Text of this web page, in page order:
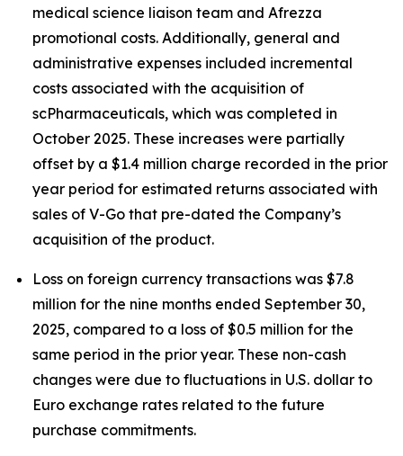
medical science liaison team and Afrezza
promotional costs. Additionally, general and
administrative expenses included incremental
costs associated with the acquisition of
scPharmaceuticals, which was completed in
October 2025. These increases were partially
offset by a $1.4 million charge recorded in the prior
year period for estimated returns associated with
sales of V-Go that pre-dated the Company’s
acquisition of the product.
Loss on foreign currency transactions was $7.8
million for the nine months ended September 30,
2025, compared to a loss of $0.5 million for the
same period in the prior year. These non-cash
changes were due to fluctuations in U.S. dollar to
Euro exchange rates related to the future
purchase commitments.